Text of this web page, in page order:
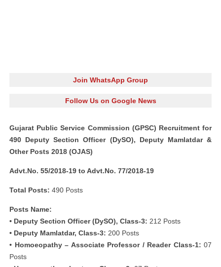
Join WhatsApp Group
Follow Us on Google News
Gujarat Public Service Commission (GPSC) Recruitment for
490 Deputy Section Officer (DySO), Deputy Mamlatdar &
Other Posts 2018 (OJAS)
Advt.No. 55/2018-19 to Advt.No. 77/2018-19
Total Posts: 490 Posts
Posts Name:
• Deputy Section Officer (DySO), Class-3: 212 Posts
• Deputy Mamlatdar, Class-3: 200 Posts
• Homoeopathy – Associate Professor / Reader Class-1: 07
Posts